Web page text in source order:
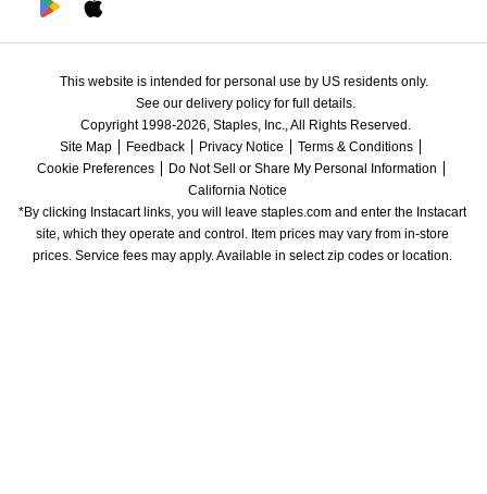
This website is intended for personal use by US residents only.
See our delivery policy for full details.
Copyright 1998-2026, Staples, Inc., All Rights Reserved.
Site Map
Feedback Privacy Notice
Terms & Conditions
Cookie Preferences
Do Not Sell or Share My Personal Information
California Notice
*By clicking Instacart links, you will leave staples.com and enter the Instacart
site, which they operate and control. Item prices may vary from in-store
prices. Service fees may apply. Available in select zip codes or location.